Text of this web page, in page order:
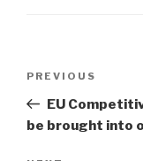
Previous
Post
PREVIOUS
EU
be brought into